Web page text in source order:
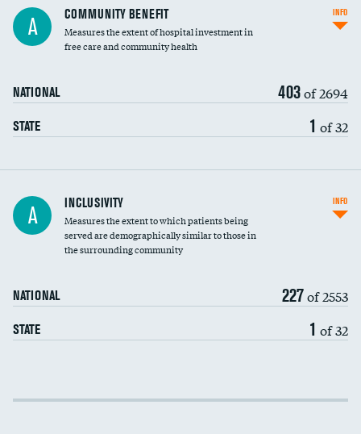
Ratio of executive compensation to
housekeeping wages
A COMMUNITY BENEFIT
Measures the extent of hospital investment in
free care and community health
NATIONAL 403of 2694
STATE 1 of 32
INFO
Financial assistance
Community investment
A INCLUSIVITY
Measures the extent to which patients being
served are demographically similar to those in
the surrounding community
NATIONAL 227of 2553
STATE 1 of 32
INFO
Income inclusivity